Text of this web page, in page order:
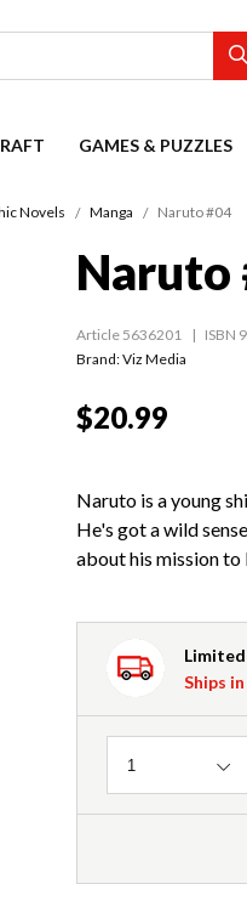
GAMES & PUZZLES
Novels Manga Naruto #04
Naruto
Article 5636201 ISBN
Brand: Viz Media
$20.99
Naruto is a young
He's got a wild
about his mission
Ships
Quantity
1